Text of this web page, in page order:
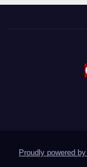
Proudly powered